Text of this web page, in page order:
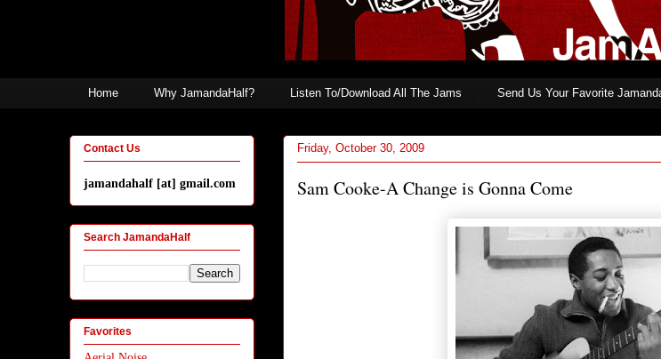
Home Why JamandaHalf? Listen To/Download All The Jams Send Us Your Favorite
Friday, October 30, 2009
Sam Cooke-A Change is Gonna Come
Contact Us
jamandahalf [at] gmail.com
Search JamandaHalf
Favorites